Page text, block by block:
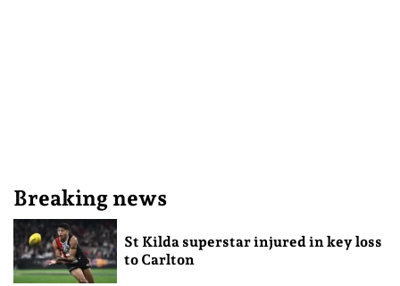
Breaking news
St Kilda superstar injured in key loss
to Carlton